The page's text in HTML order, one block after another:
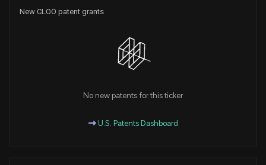
New CLOO patent grants
No new patents for this ticker
U.S. Patents Dashboard